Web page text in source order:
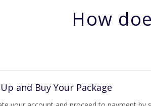
How
and Buy Your Package